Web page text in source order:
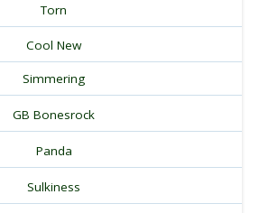
Torn
Cool New
Simmering
GB Bonesrock
Panda
Sulkiness